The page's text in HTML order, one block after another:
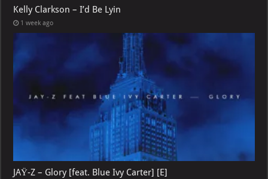
Kelly Clarkson – I’d Be Lyin
1 week ago
JAŸ-Z – Glory [feat. Blue Ivy Carter] [E]